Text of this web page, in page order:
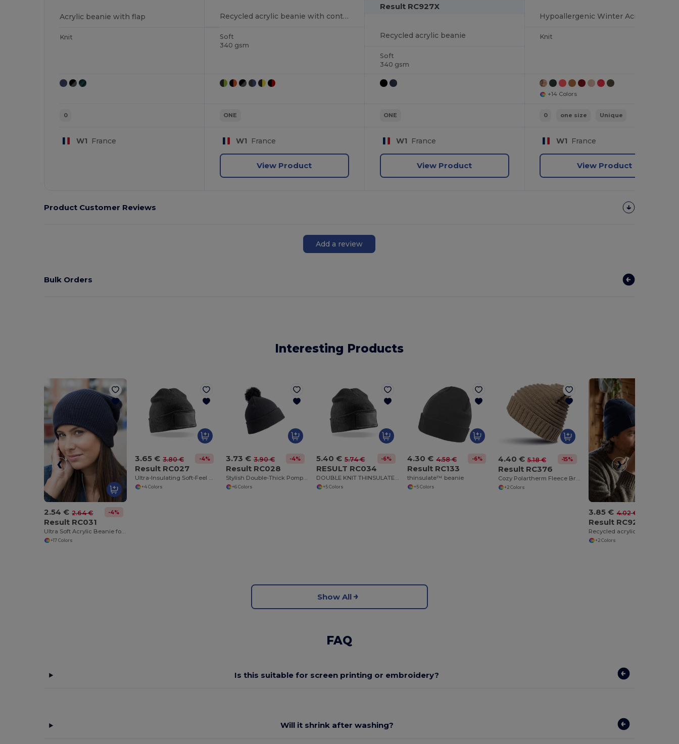
Acrylic beanie with flap
Knit
0
W1 France
Recycled acrylic beanie with contrast flap
Soft
340 gsm
ONE
W1 France
View Product
Result RC927X
Recycled acrylic beanie
Soft
340 gsm
ONE
W1 France
View Product
Knit
+14 Colors
0 one size Unique
W1 France
View Product
Product Customer Reviews
Add a review
Bulk Orders
Interesting Products
2.54 € 2.64 € -4%
Result RC031
Ultra Soft Acrylic Beanie for All Seasons
+17 Colors
3.65 € 3.80 € -4%
Result RC027
Ultra-Insulating Soft-Feel Winter Beanie
+4 Colors
3.73 € 3.90 € -4%
Result RC028
Stylish Double-Thick Pompom Beanie for Winter Warmth
+6 Colors
5.40 € 5.74 € -6%
RESULT RC034
DOUBLE KNIT THINSULATE™ PRINTERS BEANIE
+5 Colors
4.30 € 4.58 € -6%
Result RC133
thinsulate™ beanie
+5 Colors
4.40 € 5.18 € -15%
Result RC376
Cozy Polartherm Fleece Braided Winter Beanie
+2 Colors
3.85 € 4.02 €
Result RC927X
Recycled acrylic beanie
+2 Colors
Show All
FAQ
Is this suitable for screen printing or embroidery?
Will it shrink after washing?